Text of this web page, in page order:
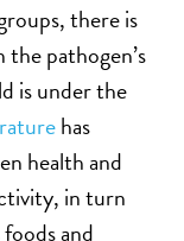
there is
pathogen’s
is under the
has
health and
in turn
and